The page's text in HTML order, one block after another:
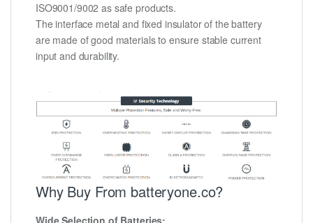
ISO9001/9002 as safe products.
The interface metal and fixed insulator of the battery
are made of good materials to ensure stable current
input and durability.
Why Buy From batteryone.co?
Wide Selection of Batteries: